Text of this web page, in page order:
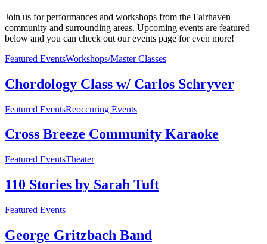
Join us for performances and workshops from the Fairhaven
community and surrounding areas. Upcoming events are featured
below and you can check out our events page for even more!
Featured EventsWorkshops/Master Classes
Chordology Class w/ Carlos Schryver
Featured EventsReoccuring Events
Cross Breeze Community Karaoke
Featured EventsTheater
110 Stories by Sarah Tuft
Featured Events
George Gritzbach Band